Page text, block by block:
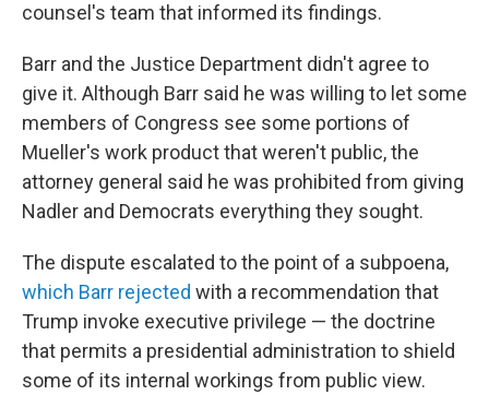
counsel's team that informed its findings.
Barr and the Justice Department didn't agree to
give it. Although Barr said he was willing to let some
members of Congress see some portions of
Mueller's work product that weren't public, the
attorney general said he was prohibited from giving
Nadler and Democrats everything they sought.
The dispute escalated to the point of a subpoena,
which Barr rejected with a recommendation that
Trump invoke executive privilege — the doctrine
that permits a presidential administration to shield
some of its internal workings from public view.